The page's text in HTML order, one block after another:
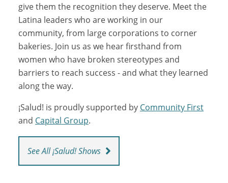
give them the recognition they deserve. Meet the
Latina leaders who are working in our
community, from large corporations to corner
bakeries. Join us as we hear firsthand from
women who have broken stereotypes and
barriers to reach success - and what they learned
along the way.
¡Salud! is proudly supported by Community First
and Capital Group.
See All ¡Salud! Shows